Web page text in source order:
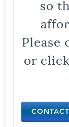
so
Please
or